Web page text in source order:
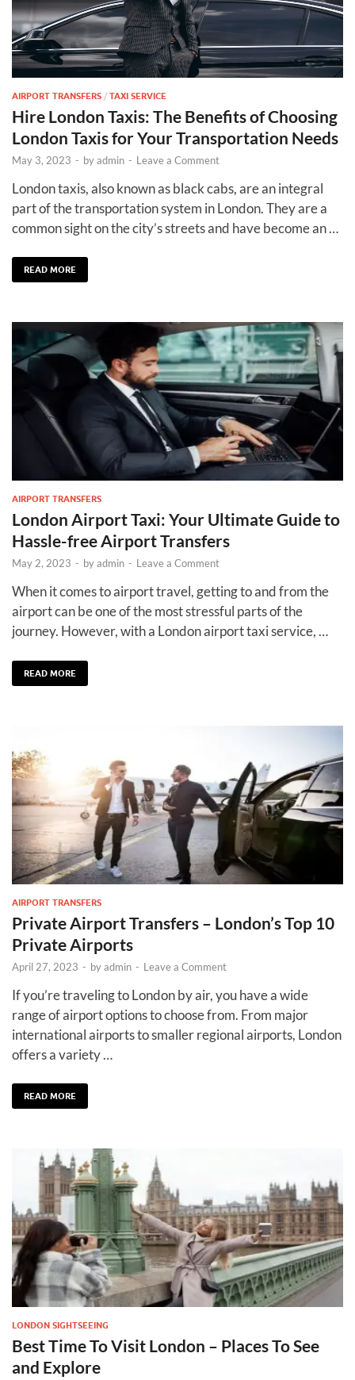
AIRPORT TRANSFERS / TAXI SERVICE
Hire London Taxis: The Benefits of Choosing
London Taxis for Your Transportation Needs
May 3, 2023 - byadmin - Leave a Comment
London taxis, also known as black cabs, are an integral
part of the transportation system in London. They are a
common sight on the city’s streets and have become an …
READ MORE
AIRPORT TRANSFERS
London Airport Taxi: Your Ultimate Guide to
Hassle-free Airport Transfers
May 2, 2023 - byadmin - Leave a Comment
When it comes to airport travel, getting to and from the
airport can be one of the most stressful parts of the
journey. However, with a London airport taxi service, …
READ MORE
AIRPORT TRANSFERS
Private Airport Transfers – London’s Top 10
Private Airports
April 27, 2023 - byadmin - Leave a Comment
If you’re traveling to London by air, you have a wide
range of airport options to choose from. From major
international airports to smaller regional airports, London
offers a variety …
READ MORE
LONDON SIGHTSEEING
Best Time To Visit London – Places To See
and Explore